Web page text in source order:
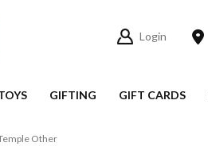
Login
GIFTING GIFT CARDS
Other